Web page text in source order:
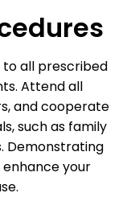
to all prescribed
Attend all
and cooperate
such as family
Demonstrating
your